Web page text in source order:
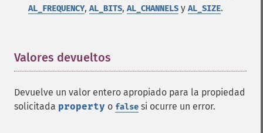
AL_FREQUENCY, AL_BITS, AL_CHANNELS y AL_SIZE.
Valores devueltos
Devuelve un valor entero apropiado para la propiedad
solicitada property o false si ocurre un error.